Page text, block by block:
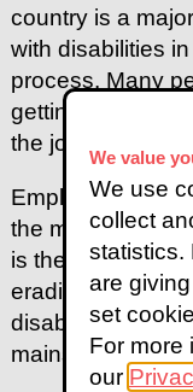
We value
We use
collect
statistics.
are
set
For more
our
country is a
with disabilities
process. Many
getting access
the job market.
Employment of
the most
is the most
eradicating
disabilities and
mainstream